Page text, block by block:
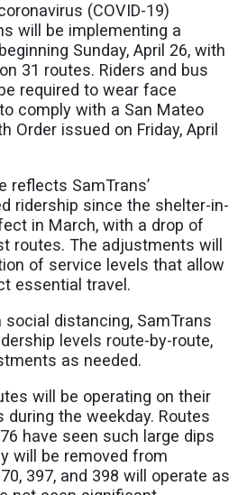
(COVID-19)
will be implementing a
Sunday, April 26, with
31 routes. Riders and bus
required to wear face
comply with a San Mateo
Order issued on Friday, April
reflects SamTrans’
ridership since the shelter-in-
in March, with a drop of
routes. The adjustments will
of service levels that allow
essential travel.
social distancing, SamTrans
levels route-by-route,
as needed.
will be operating on their
during the weekday. Routes
have seen such large dips
will be removed from
397, and 398 will operate as